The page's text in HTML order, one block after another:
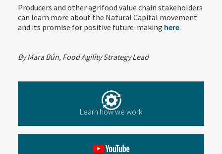
Producers and other agrifood value chain stakeholders
can learn more about the Natural Capital movement
and its promise for positive future-making here.
By Mara Bún, Food Agility Strategy Lead
Learn how we work